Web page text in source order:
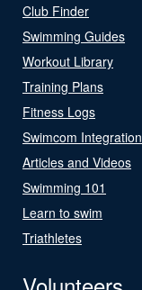
Club Finder
Swimming Guides
Workout Library
Training Plans
Fitness Logs
Swimcom Integration
Articles and Videos
Swimming 101
Learn to swim
Triathletes